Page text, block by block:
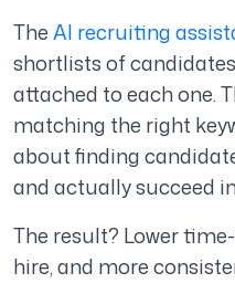
TheAI recruiting
shortlists of
attached to each one.
matching the right
about finding
and actually succeed
The result? Lower
hire, and more